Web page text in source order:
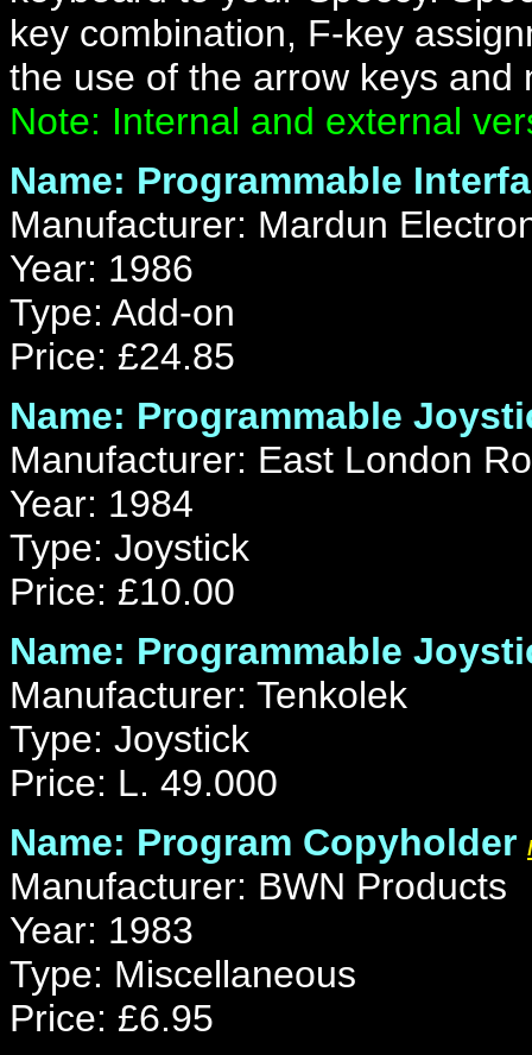
key combination, F-key
the use of the arrow keys and
Note: Internal and external
Name: Programmable
Manufacturer: Mardun
Year: 1986
Type: Add-on
Price: £24.85
Name: Programmable
Manufacturer: East London
Year: 1984
Type: Joystick
Price: £10.00
Name: Programmable
Manufacturer: Tenkolek
Type: Joystick
Price: L. 49.000
Name: Program Copyholder
Manufacturer: BWN Products
Year: 1983
Type: Miscellaneous
Price: £6.95